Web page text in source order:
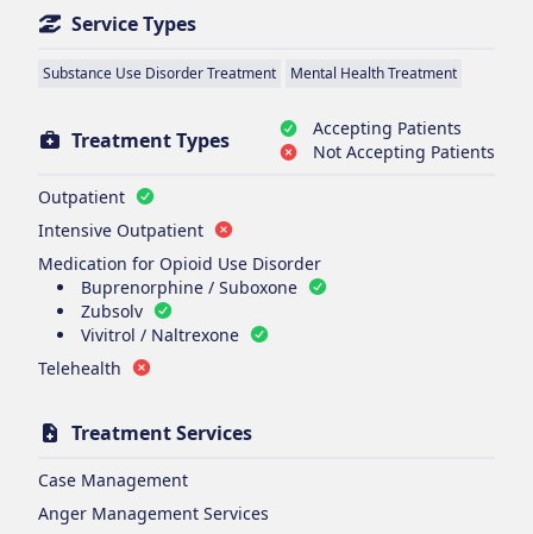
Service Types
Substance Use Disorder Treatment Mental Health Treatment
Treatment Types
Accepting Patients
Not Accepting Patients
Outpatient
Intensive Outpatient
Medication for Opioid Use Disorder
Buprenorphine / Suboxone
Zubsolv
Vivitrol / Naltrexone
Telehealth
Treatment Services
Case Management
Anger Management Services